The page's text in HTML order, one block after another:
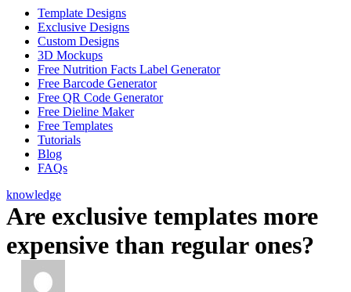
Template Designs
Exclusive Designs
Custom Designs
3D Mockups
Free Nutrition Facts Label Generator
Free Barcode Generator
Free QR Code Generator
Free Dieline Maker
Free Templates
Tutorials
Blog
FAQs
knowledge
Are exclusive templates more
expensive than regular ones?